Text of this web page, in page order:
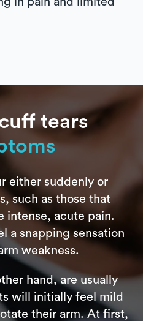
tears
either suddenly or
such as those that
intense, acute pain.
a snapping sensation
weakness.
hand, are usually
will initially feel mild
their arm. At first,